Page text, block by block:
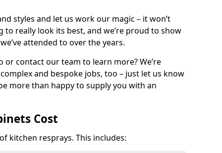
styles and let us work our magic – it won’t
really look its best, and we’re proud to show
attended to over the years.
contact our team to learn more? We’re
and bespoke jobs, too – just let us know
more than happy to supply you with an
Cost
kitchen resprays. This includes: